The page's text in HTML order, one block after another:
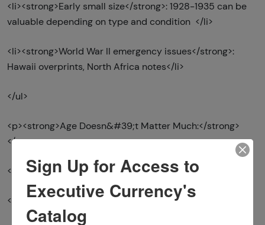
<li><strong>Early small size</strong>: 1928-1935 can be
valuable depending on type and condition </li>
<li><strong>World War II emergency issues</strong>:
Hawaii overprints, North Africa notes</li>
</ul>
<p><strong>Age Doesn&#39;t Matter Much:</strong>
</p>
<ul>
<li>Most bills from 1950s-1990s in common series </li>
Sign Up for Access to
Executive Currency's
Catalog